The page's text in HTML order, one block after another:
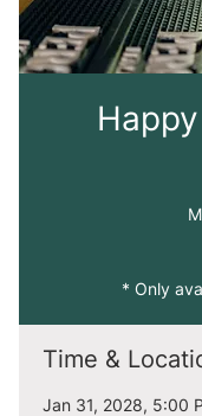
* Only
Time &
Jan 31, 2028, 5:00